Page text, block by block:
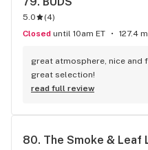
5.0 (4)
Closed until 10am ET 127.4
great atmosphere, nice and
great selection!
read full review
80. The Smoke & Leaf